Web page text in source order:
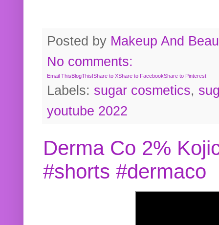
Posted by Makeup And
No comments:
Email ThisBlogThis!Share to XShare to FacebookShare to Pinterest
Labels: sugar cosmetics,
youtube 2022
Derma Co 2%
#shorts #dermaco